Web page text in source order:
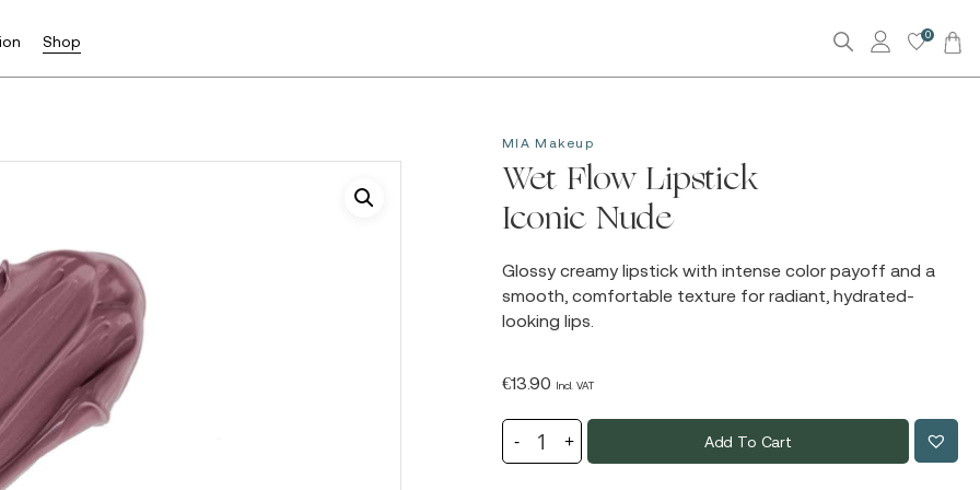
Shop 0
MIA Makeup
Wet Flow Lipstick
Iconic Nude
Glossy creamy lipstick with intense color payoff and a
smooth, comfortable texture for radiant, hydrated-
looking lips.
€13.90 Incl. VAT
Add To Cart